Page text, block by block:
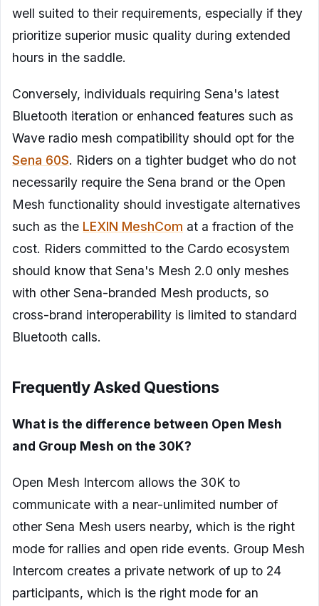
well suited to their requirements, especially if they
prioritize superior music quality during extended
hours in the saddle.
Conversely, individuals requiring Sena's latest
Bluetooth iteration or enhanced features such as
Wave radio mesh compatibility should opt for the
Sena 60S. Riders on a tighter budget who do not
necessarily require the Sena brand or the Open
Mesh functionality should investigate alternatives
such as the LEXIN MeshCom at a fraction of the
cost. Riders committed to the Cardo ecosystem
should know that Sena's Mesh 2.0 only meshes
with other Sena-branded Mesh products, so
cross-brand interoperability is limited to standard
Bluetooth calls.
Frequently Asked Questions
What is the difference between Open Mesh
and Group Mesh on the 30K?
Open Mesh Intercom allows the 30K to
communicate with a near-unlimited number of
other Sena Mesh users nearby, which is the right
mode for rallies and open ride events. Group Mesh
Intercom creates a private network of up to 24
participants, which is the right mode for an